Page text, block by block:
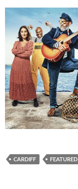
CARDIFF FEATURED